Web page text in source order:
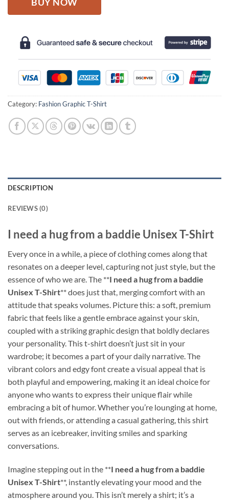
BUY NOW
Category: Fashion Graphic T-Shirt
DESCRIPTION
REVIEWS (0)
I need a hug from a baddie Unisex T-Shirt
Every once in a while, a piece of clothing comes along that
resonates on a deeper level, capturing not just style, but the
essence of who we are. The **I need a hug from a baddie
Unisex T-Shirt** does just that, merging comfort with an
attitude that speaks volumes. Picture this: a soft, premium
fabric that feels like a gentle embrace against your skin,
coupled with a striking graphic design that boldly declares
your personality. This t-shirt doesn’t just sit in your
wardrobe; it becomes a part of your daily narrative. The
vibrant colors and edgy font create a visual appeal that is
both playful and empowering, making it an ideal choice for
anyone who wants to express their unique flair while
embracing a bit of humor. Whether you’re lounging at home,
out with friends, or attending a casual gathering, this shirt
serves as an icebreaker, inviting smiles and sparking
conversations.
Imagine stepping out in the **I need a hug from a baddie
Unisex T-Shirt**, instantly elevating your mood and the
atmosphere around you. This isn’t merely a shirt; it’s a